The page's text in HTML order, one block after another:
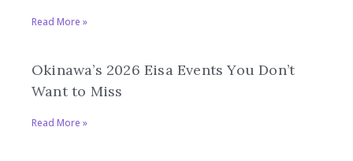
Read More »
Okinawa’s 2026 Eisa Events You Don’t
Want to Miss
Read More »